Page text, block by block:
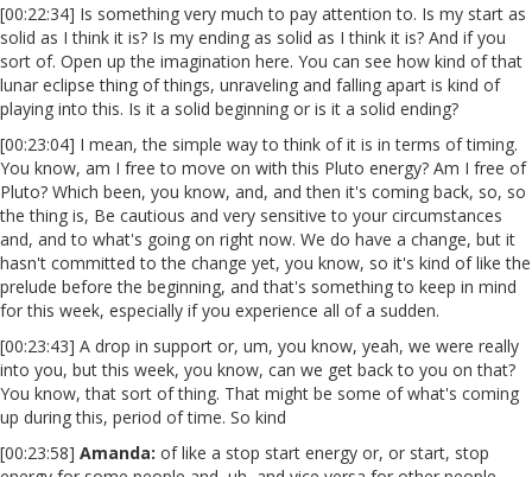
[00:22:34] Is something very much to pay attention to. Is my start as
solid as I think it is? Is my ending as solid as I think it is? And if you
sort of. Open up the imagination here. You can see how kind of that
lunar eclipse thing of things, unraveling and falling apart is kind of
playing into this. Is it a solid beginning or is it a solid ending?
[00:23:04] I mean, the simple way to think of it is in terms of timing.
You know, am I free to move on with this Pluto energy? Am I free of
Pluto? Which been, you know, and, and then it's coming back, so, so
the thing is, Be cautious and very sensitive to your circumstances
and, and to what's going on right now. We do have a change, but it
hasn't committed to the change yet, you know, so it's kind of like the
prelude before the beginning, and that's something to keep in mind
for this week, especially if you experience all of a sudden.
[00:23:43] A drop in support or, um, you know, yeah, we were really
into you, but this week, you know, can we get back to you on that?
You know, that sort of thing. That might be some of what's coming
up during this, period of time. So kind
[00:23:58] Amanda: of like a stop start energy or, or start, stop